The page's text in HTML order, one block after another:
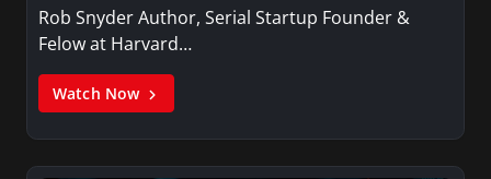
Rob Snyder Author, Serial Startup Founder &
Felow at Harvard…
Watch Now